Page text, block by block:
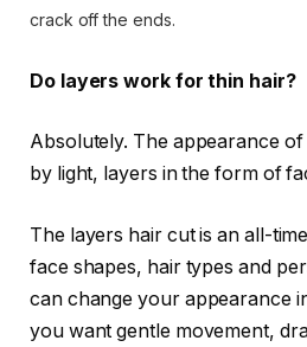
crack off the ends.
Do layers work for thin hair?
Absolutely. The appearance
by light, layers in the form of
The layers hair cut is an all-
face shapes, hair types and
can change your appearance
you want gentle movement,